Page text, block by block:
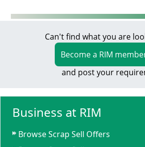
Can't find what you are
Become a RIM
and post your
Business at RIM
Browse Scrap Sell Offers